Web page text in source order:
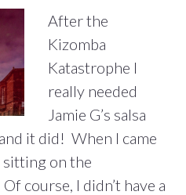
After the
Kizomba
Katastrophe I
really needed
Jamie G’s salsa
it did! When I came
sitting on the
course, I didn’t have a